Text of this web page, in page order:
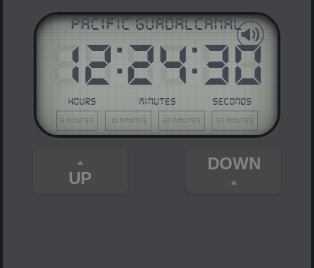
Pacific Guadalcanal
12
HOURS
:24
MINUTES
:30
SECONDS
AM PM
5 minutes 10 minutes 20 minutes 30 minutes
UP
DOWN